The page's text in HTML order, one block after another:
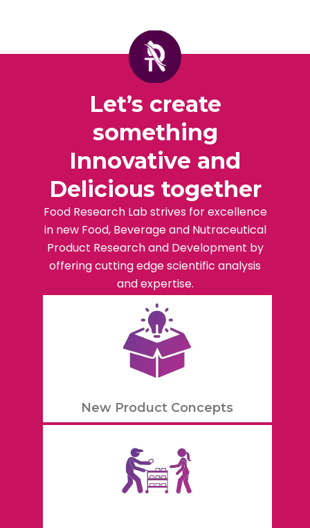
Let’s create
something
Innovative and
Delicious together
Food Research Lab strives for excellence
in new Food, Beverage and Nutraceutical
Product Research and Development by
offering cutting edge scientific analysis
and expertise.
New Product Concepts